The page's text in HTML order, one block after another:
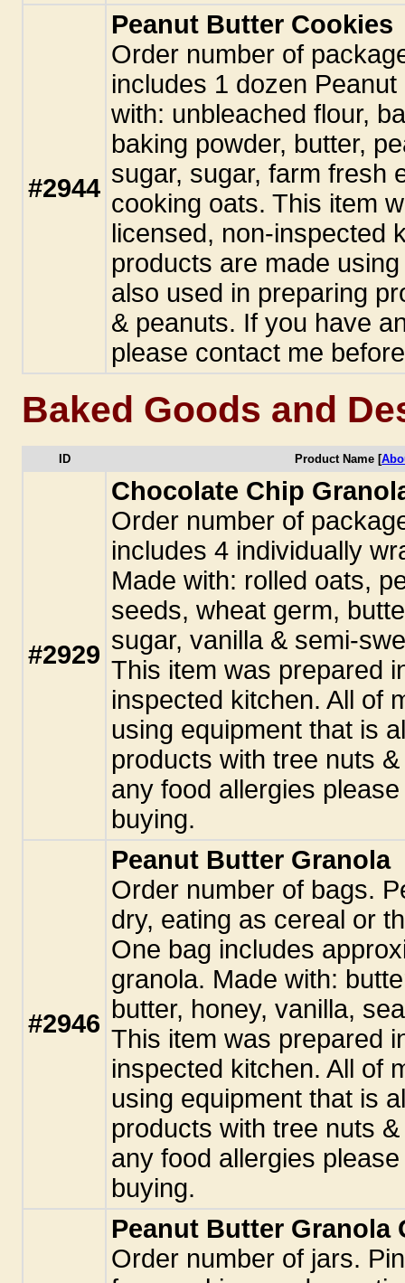
#2944
Peanut Butter Cookies
Order number of
includes 1 dozen
with: unbleached flour,
baking powder, butter,
sugar, sugar, farm fresh
cooking oats. This item
licensed, non-inspected
products are made
also used in preparing
& peanuts. If you have
please contact me
Baked Goods and
ID Product Name [
#2929
Chocolate Chip
Order number of
includes 4 individually
Made with: rolled oats,
seeds, wheat germ,
sugar, vanilla & semi-
This item was prepared
inspected kitchen. All of
using equipment that is
products with tree nuts
any food allergies
buying.
#2946
Peanut Butter Granola
Order number of bags.
dry, eating as cereal or
One bag includes
granola. Made with:
butter, honey, vanilla,
This item was prepared
inspected kitchen. All of
using equipment that is
products with tree nuts
any food allergies
buying.
Peanut Butter Granola
Order number of jars.